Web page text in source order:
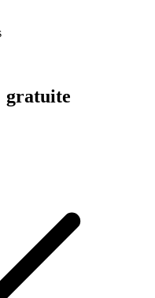
gratuite